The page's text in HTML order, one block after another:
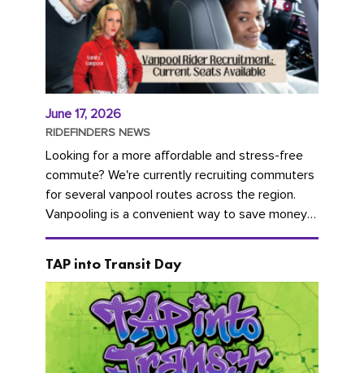
June 17, 2026
RIDEFINDERS NEWS
Looking for a more affordable and stress-free
commute? We're currently recruiting commuters
for several vanpool routes across the region.
Vanpooling is a convenient way to save money
on gas and...
TAP into Transit Day